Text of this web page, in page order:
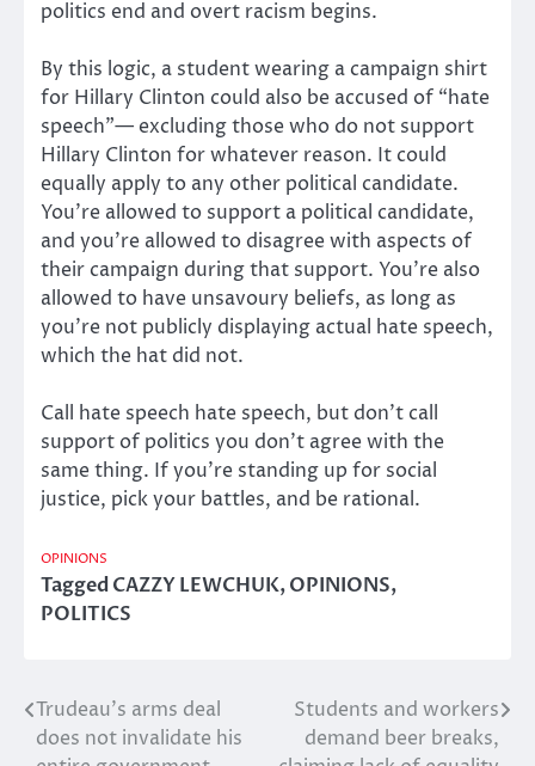
politics end and overt racism begins.
By this logic, a student wearing a campaign shirt
for Hillary Clinton could also be accused of “hate
speech”— excluding those who do not support
Hillary Clinton for whatever reason. It could
equally apply to any other political candidate.
You’re allowed to support a political candidate,
and you’re allowed to disagree with aspects of
their campaign during that support. You’re also
allowed to have unsavoury beliefs, as long as
you’re not publicly displaying actual hate speech,
which the hat did not.
Call hate speech hate speech, but don’t call
support of politics you don’t agree with the
same thing. If you’re standing up for social
justice, pick your battles, and be rational.
OPINIONS
TaggedCAZZY LEWCHUK,OPINIONS,
POLITICS
Post
Trudeau’s arms deal
does not invalidate his
Students and workers
demand beer breaks,